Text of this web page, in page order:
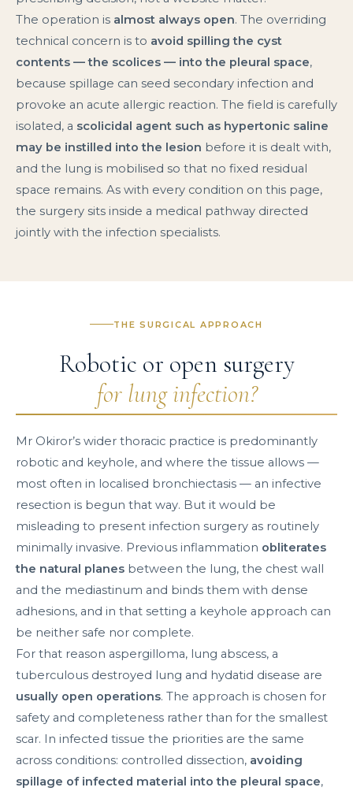
The operation is almost always open. The overriding
technical concern is to avoid spilling the cyst
contents — the scolices — into the pleural space,
because spillage can seed secondary infection and
provoke an acute allergic reaction. The field is carefully
isolated, a scolicidal agent such as hypertonic saline
may be instilled into the lesion before it is dealt with,
and the lung is mobilised so that no fixed residual
space remains. As with every condition on this page,
the surgery sits inside a medical pathway directed
jointly with the infection specialists.
THE SURGICAL APPROACH
Robotic or open surgery
for lung infection?
Mr Okiror’s wider thoracic practice is predominantly
robotic and keyhole, and where the tissue allows —
most often in localised bronchiectasis — an infective
resection is begun that way. But it would be
misleading to present infection surgery as routinely
minimally invasive. Previous inflammation obliterates
the natural planes between the lung, the chest wall
and the mediastinum and binds them with dense
adhesions, and in that setting a keyhole approach can
be neither safe nor complete.
For that reason aspergilloma, lung abscess, a
tuberculous destroyed lung and hydatid disease are
usually open operations. The approach is chosen for
safety and completeness rather than for the smallest
scar. In infected tissue the priorities are the same
across conditions: controlled dissection, avoiding
spillage of infected material into the pleural space,